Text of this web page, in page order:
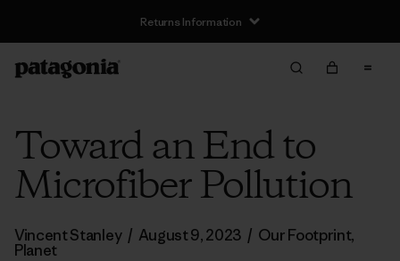
Returns Information
Toward an End to
Microfiber Pollution
Vincent Stanley / August 9, 2023 / Our Footprint,
Planet